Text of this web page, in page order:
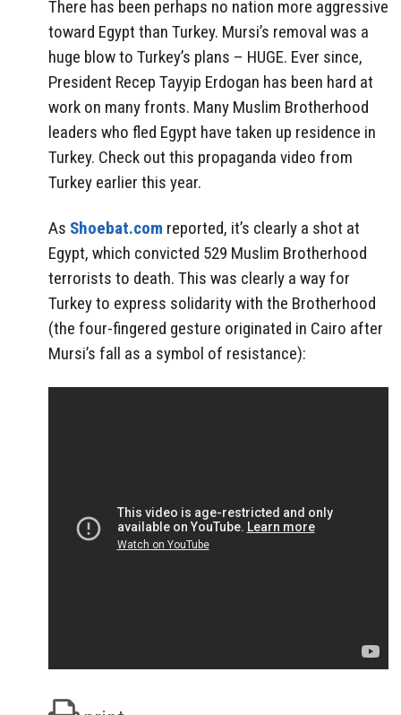
There has been perhaps no nation more aggressive
toward Egypt than Turkey. Mursi’s removal was a
huge blow to Turkey’s plans – HUGE. Ever since,
President Recep Tayyip Erdogan has been hard at
work on many fronts. Many Muslim Brotherhood
leaders who fled Egypt have taken up residence in
Turkey. Check out this propaganda video from
Turkey earlier this year.
As Shoebat.com reported, it’s clearly a shot at
Egypt, which convicted 529 Muslim Brotherhood
terrorists to death. This was clearly a way for
Turkey to express solidarity with the Brotherhood
(the four-fingered gesture originated in Cairo after
Mursi’s fall as a symbol of resistance):